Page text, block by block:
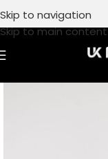
Skip to navigation
Skip to main content